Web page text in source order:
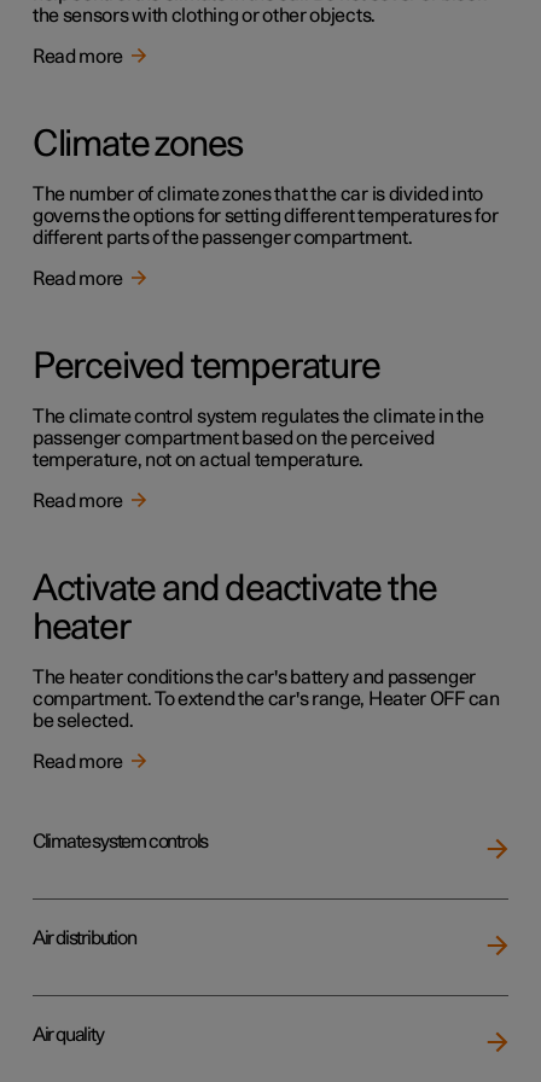
the sensors with clothing or other objects.
Read more
Climate zones
The number of climate zones that the car is divided into
governs the options for setting different temperatures for
different parts of the passenger compartment.
Read more
Perceived temperature
The climate control system regulates the climate in the
passenger compartment based on the perceived
temperature, not on actual temperature.
Read more
Activate and deactivate the
heater
The heater conditions the car's battery and passenger
compartment. To extend the car's range, Heater OFF can
be selected.
Read more
Climate system controls
Air distribution
Air quality